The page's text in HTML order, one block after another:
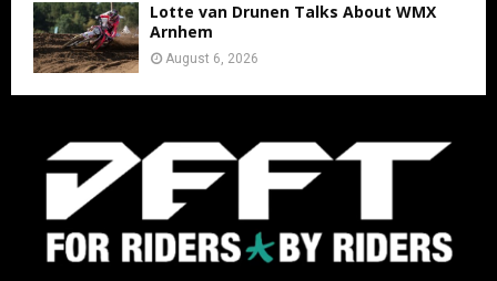
Lotte van Drunen Talks About WMX
Arnhem
August 6, 2026